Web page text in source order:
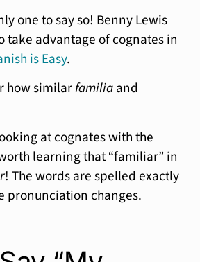
one to say so! Benny Lewis
take advantage of cognates in
is Easy.
how similarfamiliaand
at cognates with the
learning that “familiar” in
! The words are spelled exactly
pronunciation changes.